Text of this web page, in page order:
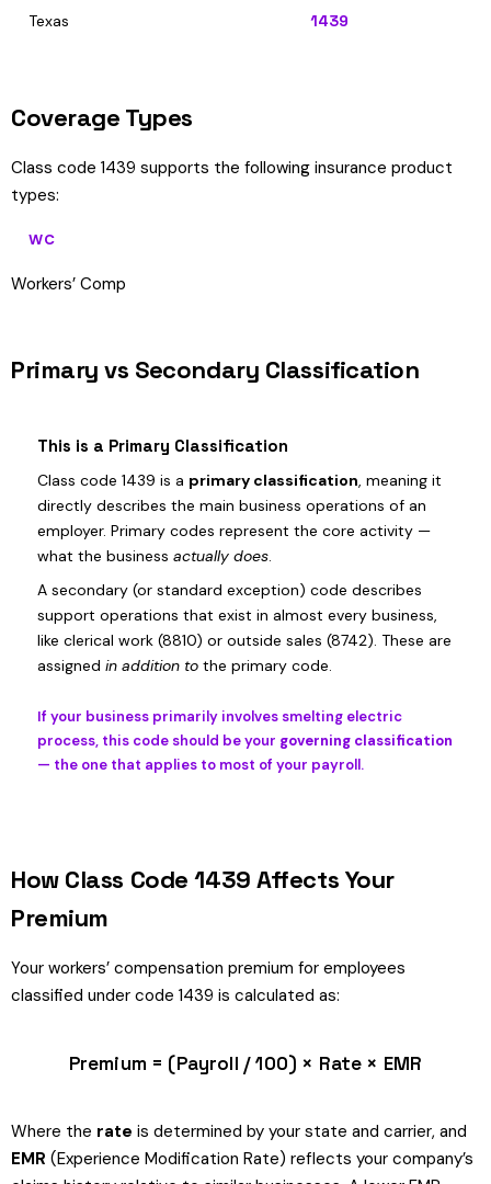
Texas 1439
Coverage Types
Class code 1439 supports the following insurance product
types:
WC
Workers’ Comp
Primary vs Secondary Classification
This is a Primary Classification
Class code 1439 is a primary classification, meaning it
directly describes the main business operations of an
employer. Primary codes represent the core activity —
what the business actually does.
A secondary (or standard exception) code describes
support operations that exist in almost every business,
like clerical work (8810) or outside sales (8742). These are
assigned in addition to the primary code.
If your business primarily involves smelting electric
process, this code should be your governing classification
— the one that applies to most of your payroll.
How Class Code 1439 Affects Your
Premium
Your workers’ compensation premium for employees
classified under code 1439 is calculated as:
Premium = (Payroll / 100) × Rate × EMR
Where the rate is determined by your state and carrier, and
EMR (Experience Modification Rate) reflects your company’s